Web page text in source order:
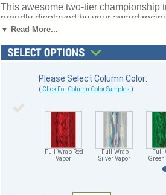
This awesome two-tier championship
proudly displayed by your award
eagles. Price includes up to 3 lines of
▼ Read More...
Please Select Column Color:
( Click For Column Color Samples )
Full-Wrap Red
Vapor
Full-Wrap
Silver Vapor
Full-
Green